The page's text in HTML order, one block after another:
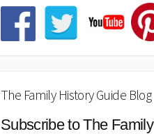
The Family History Guide Blog
Subscribe to The Family